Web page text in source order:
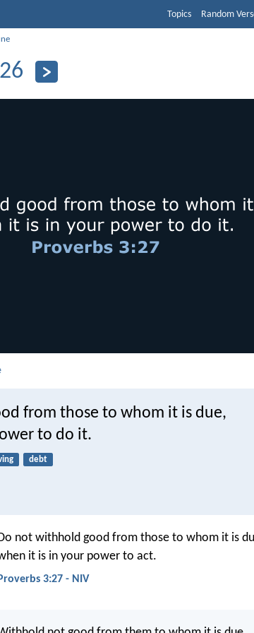
Topics Random
from those to whom it is due,
to do it.
debt
not withhold good from those to whom it is
it is in your power to act.
Proverbs 3:27 - NIV